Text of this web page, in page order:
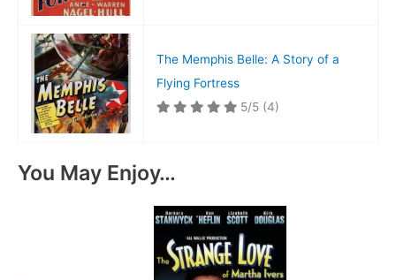
The Memphis Belle: A Story of a
Flying Fortress
5/5 (4)
You May Enjoy…